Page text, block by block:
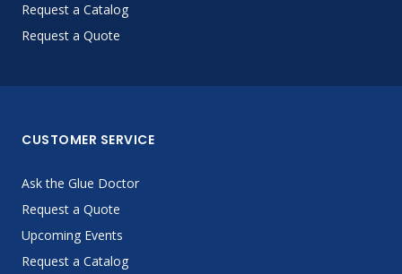
Request a Catalog
Request a Quote
CUSTOMER SERVICE
Ask the Glue Doctor
Request a Quote
Upcoming Events
Request a Catalog